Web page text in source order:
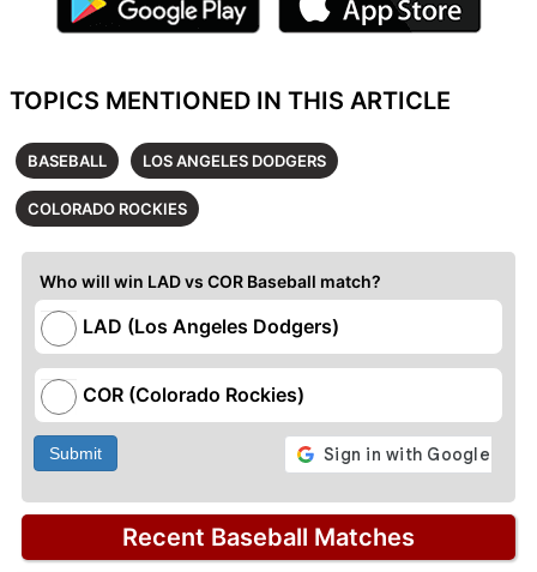
TOPICS MENTIONED IN THIS ARTICLE
BASEBALL LOS ANGELES DODGERS
COLORADO ROCKIES
Who will win LAD vs COR Baseball match?
LAD (Los Angeles Dodgers)
COR (Colorado Rockies)
Submit
Recent Baseball Matches